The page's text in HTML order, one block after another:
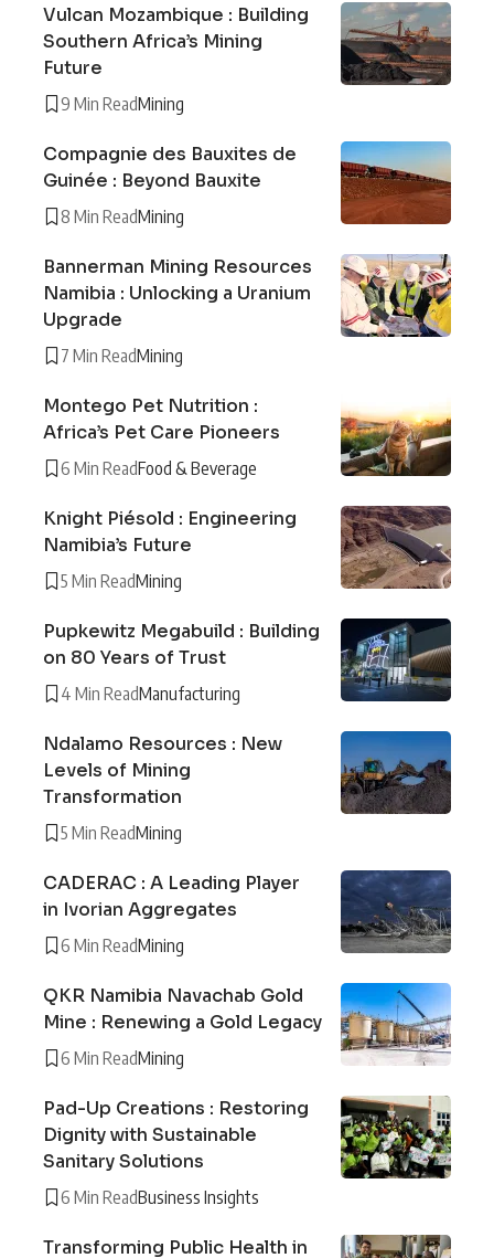
Vulcan Mozambique : Building
Southern Africa’s Mining
Future
9 Min ReadMining
Compagnie des Bauxites de
Guinée : Beyond Bauxite
8 Min ReadMining
Bannerman Mining Resources
Namibia : Unlocking a Uranium
Upgrade
7 Min ReadMining
Montego Pet Nutrition :
Africa’s Pet Care Pioneers
6 Min ReadFood & Beverage
Knight Piésold : Engineering
Namibia’s Future
5 Min ReadMining
Pupkewitz Megabuild : Building
on 80 Years of Trust
4 Min ReadManufacturing
Ndalamo Resources : New
Levels of Mining
Transformation
5 Min ReadMining
CADERAC : A Leading Player
in Ivorian Aggregates
6 Min ReadMining
QKR Namibia Navachab Gold
Mine : Renewing a Gold Legacy
6 Min ReadMining
Pad-Up Creations : Restoring
Dignity with Sustainable
Sanitary Solutions
6 Min ReadBusiness Insights
Transforming Public Health in